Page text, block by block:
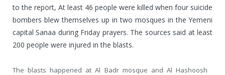
to the report, At least 46 people were killed when four suicide
bombers blew themselves up in two mosques in the Yemeni
capital Sanaa during Friday prayers. The sources said at least
200 people were injured in the blasts.
The blasts happened at Al Badr mosque and Al Hashoosh